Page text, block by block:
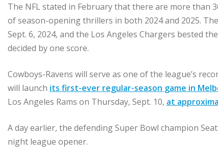
The NFL stated in February that there are more than
of season-opening thrillers in both 2024 and 2025.
Sept. 6, 2024, and the Los Angeles Chargers bested
decided by one score.
Cowboys-Ravens will serve as one of the league’s
will launch its first-ever regular-season game in
Los Angeles Rams on Thursday, Sept. 10, at
A day earlier, the defending Super Bowl champion
night league opener.